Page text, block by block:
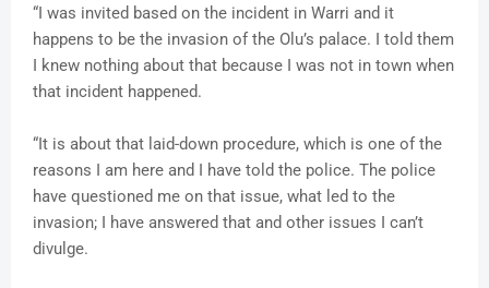
“I was invited based on the incident in Warri and it
happens to be the invasion of the Olu’s palace. I told them
I knew nothing about that because I was not in town when
that incident happened.
“It is about that laid-down procedure, which is one of the
reasons I am here and I have told the police. The police
have questioned me on that issue, what led to the
invasion; I have answered that and other issues I can’t
divulge.